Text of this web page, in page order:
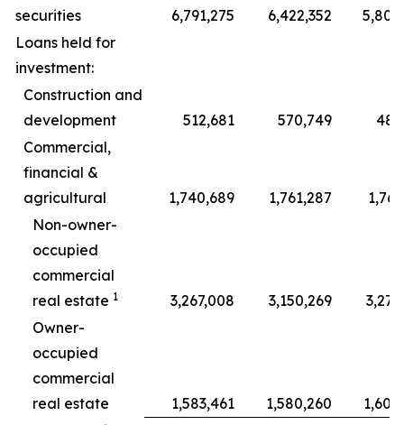
securities
6,791,275 6,422,352
Loans held for
investment:
Construction and
development
512,681 570,749
Commercial,
financial &
agricultural
1,740,689 1,761,287
Non-owner-
occupied
commercial
real estate 1 3,267,008 3,150,269
Owner-
occupied
commercial
real estate
1,583,461 1,580,260